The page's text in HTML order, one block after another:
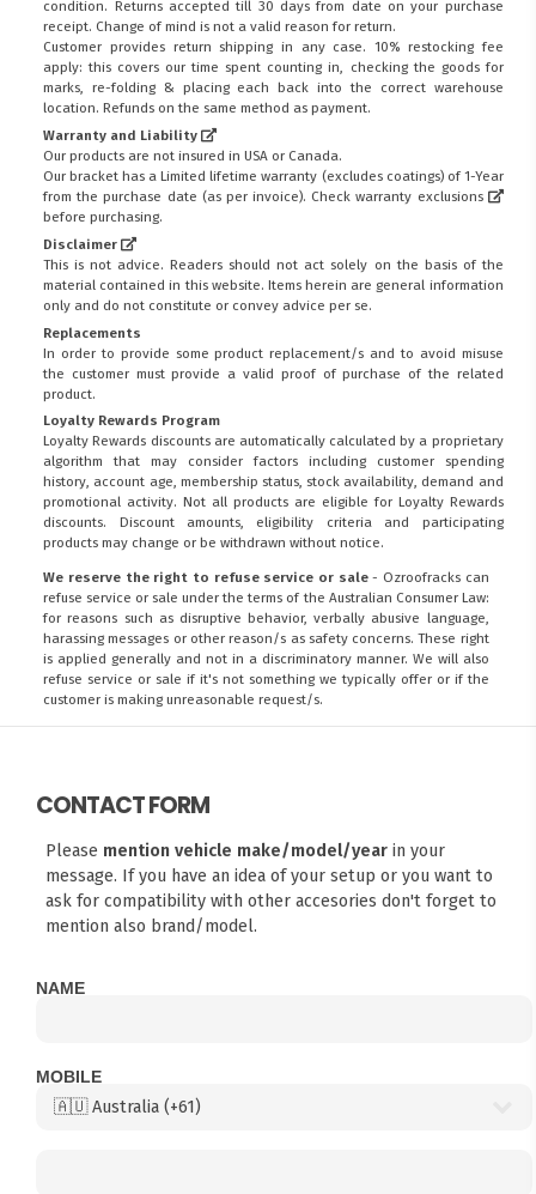
condition. Returns accepted till 30 days from date on your purchase
receipt. Change of mind is not a valid reason for return.
Customer provides return shipping in any case. 10% restocking fee
apply: this covers our time spent counting in, checking the goods for
marks, re-folding & placing each back into the correct warehouse
location. Refunds on the same method as payment.
Warranty and Liability
Our products are not insured in USA or Canada.
Our bracket has a Limited lifetime warranty (excludes coatings) of 1-Year
from the purchase date (as per invoice). Check warranty exclusions
before purchasing.
Disclaimer
This is not advice. Readers should not act solely on the basis of the
material contained in this website. Items herein are general information
only and do not constitute or convey advice per se.
Replacements
In order to provide some product replacement/s and to avoid misuse
the customer must provide a valid proof of purchase of the related
product.
Loyalty Rewards Program
Loyalty Rewards discounts are automatically calculated by a proprietary
algorithm that may consider factors including customer spending
history, account age, membership status, stock availability, demand and
promotional activity. Not all products are eligible for Loyalty Rewards
discounts. Discount amounts, eligibility criteria and participating
products may change or be withdrawn without notice.
We reserve the right to refuse service or sale- Ozroofracks can
refuse service or sale under the terms of the Australian Consumer Law:
for reasons such as disruptive behavior, verbally abusive language,
harassing messages or other reason/s as safety concerns. These right
is applied generally and not in a discriminatory manner. We will also
refuse service or sale if it's not something we typically offer or if the
customer is making unreasonable request/s.
CONTACT FORM
Please mention vehicle make/model/yearin your
message. If you have an idea of your setup or you want to
ask for compatibility with other accesories don't forget to
mention also brand/model.
NAME
MOBILE